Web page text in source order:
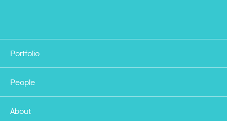
Portfolio
People
About